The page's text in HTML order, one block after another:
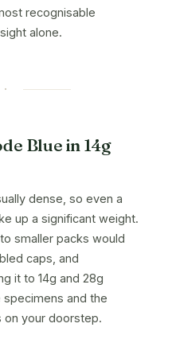
recognisable
alone.
Blue in 14g
dense, so even a
up a significant weight.
smaller packs would
caps, and
it to 14g and 28g
and the
on your doorstep.